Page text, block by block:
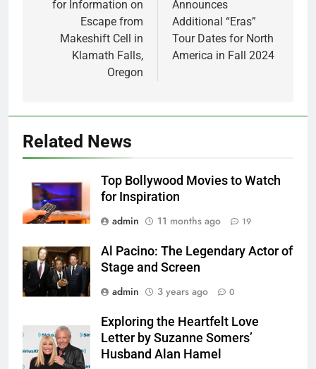
for Information on
Escape from
Makeshift Cell in
Klamath Falls,
Oregon
Announces
Additional “Eras”
Tour Dates for North
America in Fall 2024
Related News
Top Bollywood Movies to Watch
for Inspiration
admin
11 months ago 19
Al Pacino: The Legendary Actor of
Stage and Screen
admin
3 years ago 0
Exploring the Heartfelt Love
Letter by Suzanne Somers’
Husband Alan Hamel